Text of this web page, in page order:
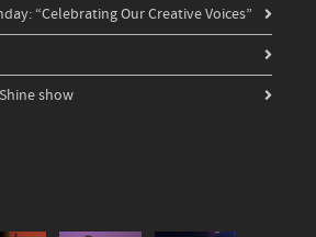
“Celebrating Our Creative Voices”
show